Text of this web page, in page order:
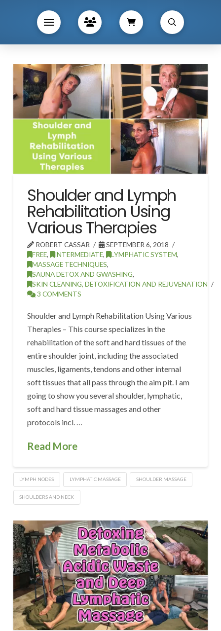
Shoulder and Lymph
Rehabilitation Using
Various Therapies
ROBERT CASSAR
SEPTEMBER 6, 2018
FREE, INTERMEDIATE, LYMPHATIC SYSTEM,
MASSAGE TECHNIQUES,
SAUNA DETOX AND GWASHING,
SKIN CLEANING, DETOXIFICATION AND REJUVENATION
3 COMMENTS
Shoulder and Lymph Rehabilitation Using Various
Therapies – This course specializes in the
rehabilitation of the soft and hard tissues of the
entire shoulder joint, including the associated
muscles, ligaments, tendons and other internal
soft tissues that all pass through the aim pit. I am
going to show you several shoulder, lymphatic,
soft and hard tissue massages and other
protocols incl. …
Read More
LYMPH NODES LYMPHATIC MASSAGE SHOULDER MASSAGE
SHOULDERS AND NECK